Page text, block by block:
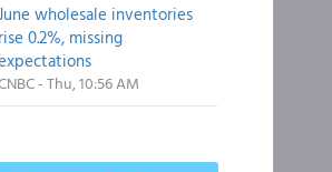
wholesale inventories
rise 0.2%, missing
- Thu, 10:56 AM